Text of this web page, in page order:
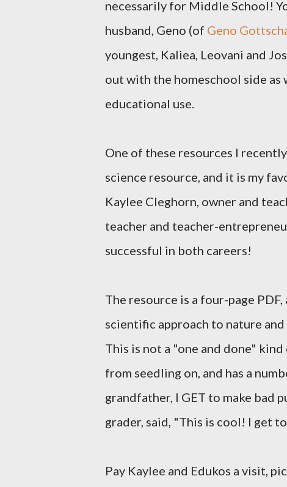
necessarily for Middle School!
husband, Geno (of Geno
youngest, Kaliea, Leovani and
out with the homeschool side
educational use.
One of these resources I
science resource, and it is my
Kaylee Cleghorn, owner and
teacher and teacher-
successful in both careers!
The resource is a four-page
scientific approach to nature
This is not a "one and done"
from seedling on, and has a
grandfather, I GET to make bad
grader, said, "This is cool! I get
Pay Kaylee and Edukos a visit,